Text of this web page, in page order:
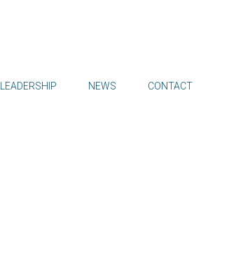
LEADERSHIP NEWS CONTACT